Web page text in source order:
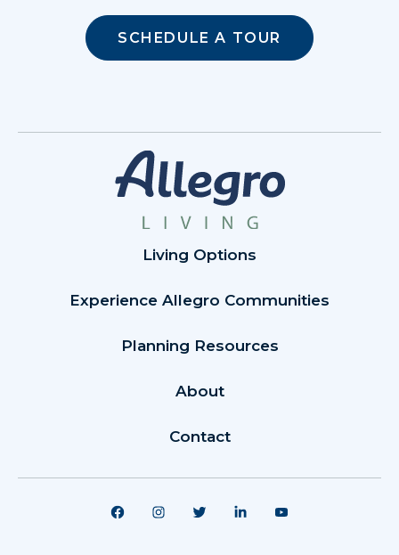
SCHEDULE A TOUR
Living Options
Experience Allegro Communities
Planning Resources
About
Contact